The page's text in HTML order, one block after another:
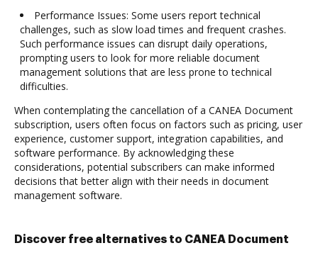
Performance Issues: Some users report technical
challenges, such as slow load times and frequent crashes.
Such performance issues can disrupt daily operations,
prompting users to look for more reliable document
management solutions that are less prone to technical
difficulties.
When contemplating the cancellation of a CANEA Document
subscription, users often focus on factors such as pricing, user
experience, customer support, integration capabilities, and
software performance. By acknowledging these
considerations, potential subscribers can make informed
decisions that better align with their needs in document
management software.
Discover free alternatives to CANEA Document